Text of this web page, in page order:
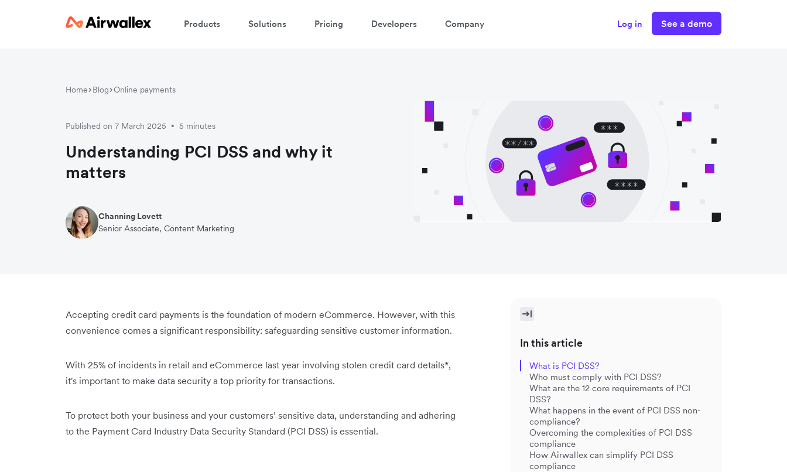
Products Solutions Pricing Developers Company Log in See a demo
Home Blog Online payments
Published on 7 March 2025 • 5 minutes
Understanding PCI DSS and why it
matters
Channing Lovett
Senior Associate, Content Marketing
Accepting credit card payments is the foundation of modern eCommerce. However, with this
convenience comes a significant responsibility: safeguarding sensitive customer information.
With 25% of incidents in retail and eCommerce last year involving stolen credit card details*,
‌it's important to make data security a top priority for transactions.
To protect both your business and your customers’ sensitive data, understanding and adhering
to the Payment Card Industry Data Security Standard (PCI DSS) is essential.
In this article
What is PCI DSS?
Who must comply with PCI DSS?
What are the 12 core requirements of PCI
DSS?
What happens in the event of PCI DSS non-
compliance?
Overcoming the complexities of PCI DSS
compliance
How Airwallex can simplify PCI DSS
compliance